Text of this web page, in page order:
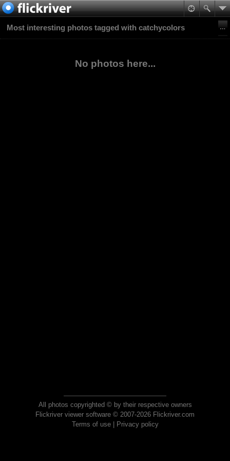
Most interesting photos tagged with catchycolors
No photos here...
All photos copyrighted © by their respective owners
Flickriver viewer software © 2007-2026 Flickriver.com
Terms of use| Privacy policy